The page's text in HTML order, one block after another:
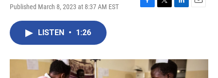
Published March 8, 2023 at 8:37 AM EST
F
o
k
T
r
L
I
n
E
LISTEN • 1:26